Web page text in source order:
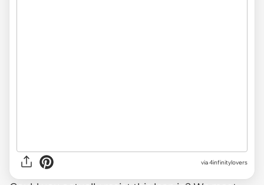
via 4infinitylovers